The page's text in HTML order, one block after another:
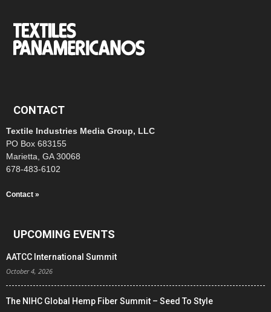
CONTACT
Textile Industries Media Group, LLC
PO Box 683155
Marietta, GA 30068
678-483-6102
Contact »
UPCOMING EVENTS
AATCC International Summit
October 4, 2026
The NIHC Global Hemp Fiber Summit – Seed To Style